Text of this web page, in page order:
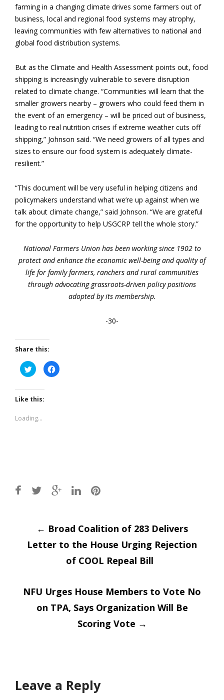
farming in a changing climate drives some farmers out of
business, local and regional food systems may atrophy,
leaving communities with few alternatives to national and
global food distribution systems.
But as the Climate and Health Assessment points out, food
shipping is increasingly vulnerable to severe disruption
related to climate change. “Communities will learn that the
smaller growers nearby – growers who could feed them in
the event of an emergency – will be priced out of business,
leading to real nutrition crises if extreme weather cuts off
shipping,” Johnson said. “We need growers of all types and
sizes to ensure our food system is adequately climate-
resilient.”
“This document will be very useful in helping citizens and
policymakers understand what we’re up against when we
talk about climate change,” said Johnson. “We are grateful
for the opportunity to help USGCRP tell the whole story.”
National Farmers Union has been working since 1902 to
protect and enhance the economic well-being and quality of
life for family farmers, ranchers and rural communities
through advocating grassroots-driven policy positions
adopted by its membership.
-30-
Share this:
Click
to
share
Twitter
(Opens
in
window)
Click
to
Like this:
Loading...
Post
navigation
← Broad Coalition of 283 Delivers
Letter to the House Urging Rejection
of COOL Repeal Bill
NFU Urges House Members to Vote No
on TPA, Says Organization Will Be
Scoring Vote →
Leave a Reply